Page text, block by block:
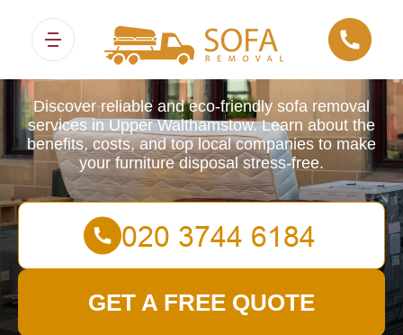
Sofa Removals
Discover reliable and eco-friendly sofa removal
services in Upper Walthamstow. Learn about the
benefits, costs, and top local companies to make
your furniture disposal stress-free.
GET A FREE QUOTE